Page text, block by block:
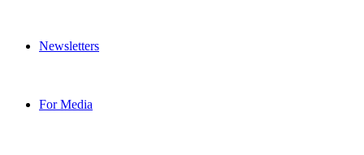
Newsletters
For Media